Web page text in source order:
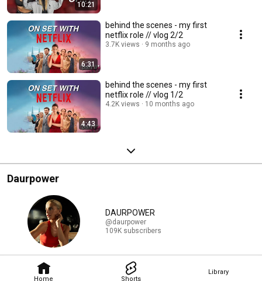
Home Shorts
Library
10:21
6:31
behind the scenes - my first
netflix role // vlog 2/2
3.7K views 9 months ago
4:43
behind the scenes - my first
netflix role // vlog 1/2
4.2K views 10 months ago
Daurpower
DAURPOWER
@daurpower
109K subscribers